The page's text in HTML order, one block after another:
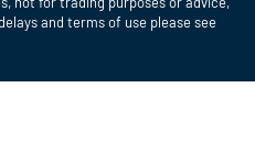
and terms of use please see